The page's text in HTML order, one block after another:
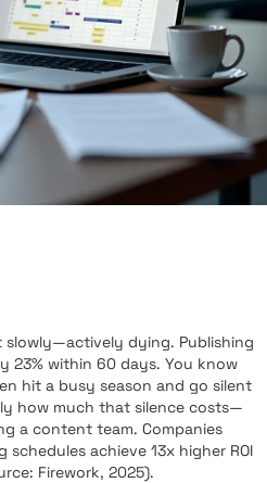
dying. Publishing
23% within 60 days. You know
hit a busy season and go silent
how much that silence costs—
a content team. Companies
achieve 13x higher ROI
Firework, 2025).